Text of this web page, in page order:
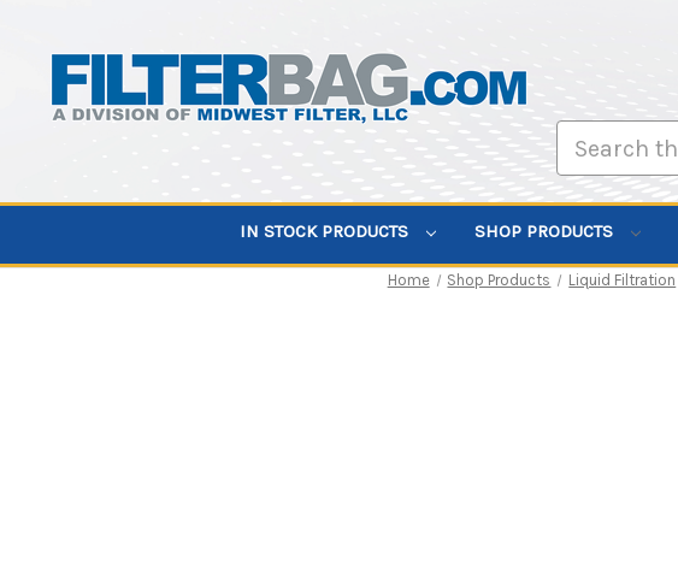
IN STOCK PRODUCTS SHOP PRODUCTS
Home Shop Products Liquid Filtration